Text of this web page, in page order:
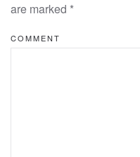
are marked *
COMMENT